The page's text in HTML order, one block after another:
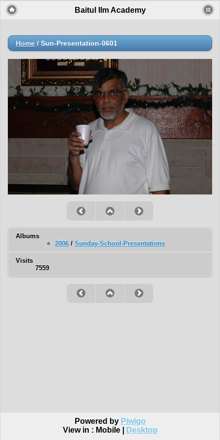
Baitul Ilm Academy
Home / Sun-Presentation-0601
Albums
2006 / Sunday-School-Presentations
Visits
7559
Powered by Piwigo
View in : Mobile| Desktop